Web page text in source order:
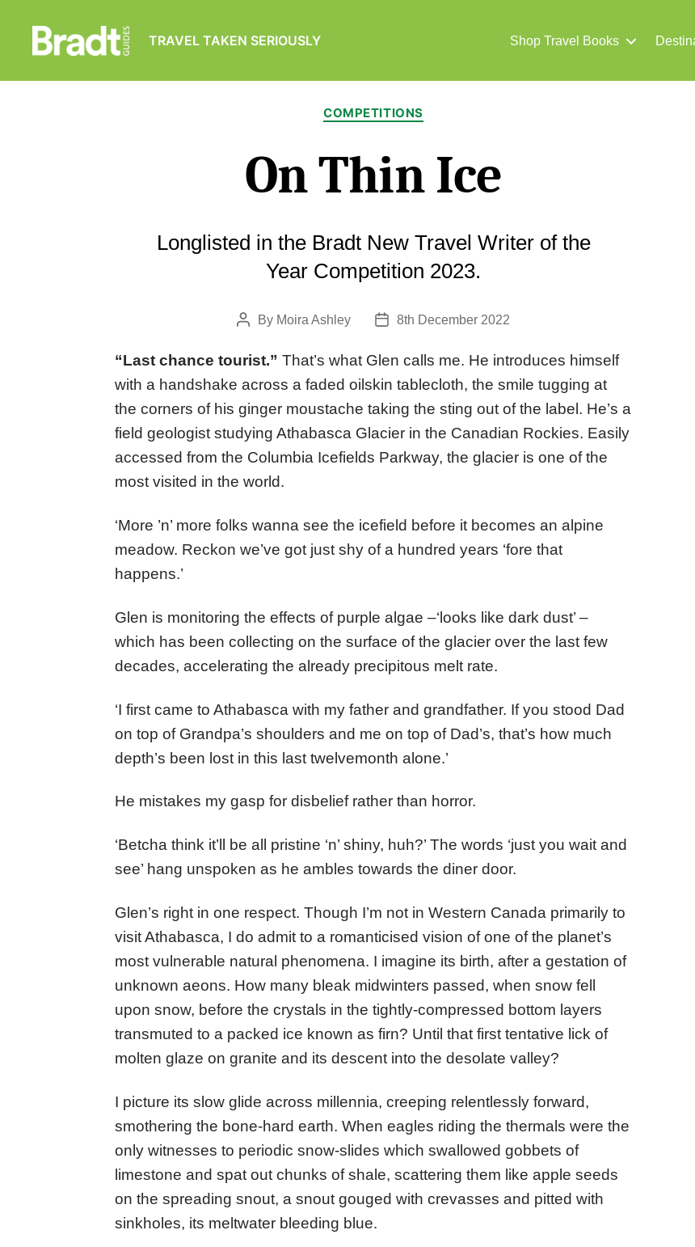
Guides
TRAVEL TAKEN SERIOUSLY Shop Travel Books
Categories
COMPETITIONS
On Thin Ice
Longlisted in the Bradt New Travel Writer of the
Year Competition 2023.
Post
By Moira Ashley
Post8th December 2022
“Last chance tourist.” That’s what Glen calls me. He introduces himself
with a handshake across a faded oilskin tablecloth, the smile tugging at
the corners of his ginger moustache taking the sting out of the label. He’s a
field geologist studying Athabasca Glacier in the Canadian Rockies. Easily
accessed from the Columbia Icefields Parkway, the glacier is one of the
most visited in the world.
‘More ’n’ more folks wanna see the icefield before it becomes an alpine
meadow. Reckon we’ve got just shy of a hundred years ‘fore that
happens.’
Glen is monitoring the effects of purple algae –‘looks like dark dust’ –
which has been collecting on the surface of the glacier over the last few
decades, accelerating the already precipitous melt rate.
‘I first came to Athabasca with my father and grandfather. If you stood Dad
on top of Grandpa’s shoulders and me on top of Dad’s, that’s how much
depth’s been lost in this last twelvemonth alone.’
He mistakes my gasp for disbelief rather than horror.
‘Betcha think it’ll be all pristine ‘n’ shiny, huh?’ The words ‘just you wait and
see’ hang unspoken as he ambles towards the diner door.
Glen’s right in one respect. Though I’m not in Western Canada primarily to
visit Athabasca, I do admit to a romanticised vision of one of the planet’s
most vulnerable natural phenomena. I imagine its birth, after a gestation of
unknown aeons. How many bleak midwinters passed, when snow fell
upon snow, before the crystals in the tightly-compressed bottom layers
transmuted to a packed ice known as firn? Until that first tentative lick of
molten glaze on granite and its descent into the desolate valley?
I picture its slow glide across millennia, creeping relentlessly forward,
smothering the bone-hard earth. When eagles riding the thermals were the
only witnesses to periodic snow-slides which swallowed gobbets of
limestone and spat out chunks of shale, scattering them like apple seeds
on the spreading snout, a snout gouged with crevasses and pitted with
sinkholes, its meltwater bleeding blue.